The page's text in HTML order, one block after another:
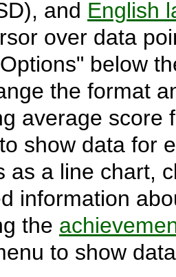
and English
over data
below
the format
average score
show data for
as a line chart,
information
the
to show